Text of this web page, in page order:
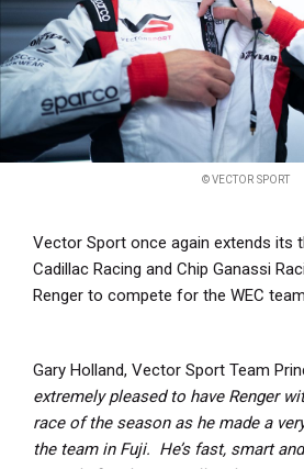
© VECTOR SPORT
Vector Sport once again extends its
Cadillac Racing and Chip Ganassi
Renger to compete for the WEC
Gary Holland, Vector Sport Team
extremely pleased to have Renger
race of the season as he made a
the team in Fuji. He’s fast, smart